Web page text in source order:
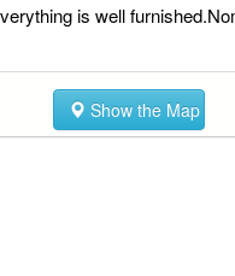
is well
Show the Map